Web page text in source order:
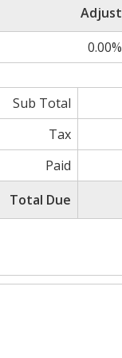
Adjust
0.00%
Sub Total
Tax
Paid
Total Due